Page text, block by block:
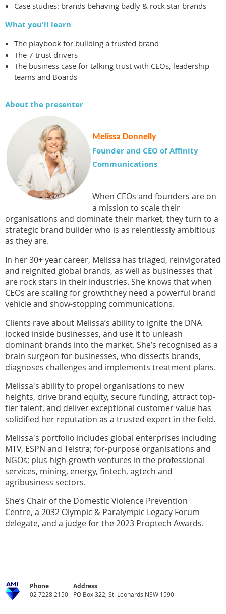
Case studies: brands behaving badly & rock star brands
What you'll learn
The playbook for building a trusted brand
The 7 trust drivers
The business case for talking trust with CEOs, leadership
teams and Boards
About the presenter
Melissa Donnelly
Founder and CEO of Affinity
Communications
When CEOs and founders are on
a mission to scale their
organisations and dominate their market, they turn to a
strategic brand builder who is as relentlessly ambitious
as they are.
In her 30+ year career, Melissa has triaged, reinvigorated
and reignited global brands, as well as businesses that
are rock stars in their industries. She knows that when
CEOs are scaling for growththey need a powerful brand
vehicle and show-stopping communications.
Clients rave about Melissa’s ability to ignite the DNA
locked inside businesses, and use it to unleash
dominant brands into the market. She’s recognised as a
brain surgeon for businesses, who dissects brands,
diagnoses challenges and implements treatment plans.
Melissa's ability to propel organisations to new
heights, drive brand equity, secure funding, attract top-
tier talent, and deliver exceptional customer value has
solidified her reputation as a trusted expert in the field.
Melissa's portfolio includes global enterprises including
MTV, ESPN and Telstra; for-purpose organisations and
NGOs; plus high-growth ventures in the professional
services, mining, energy, fintech, agtech and
agribusiness sectors.
She’s Chair of the Domestic Violence Prevention
Centre, a 2032 Olympic & Paralympic Legacy Forum
delegate, and a judge for the2023 Proptech Awards.
Phone
02 7228 2150
Address
PO Box 322, St. Leonards NSW 1590